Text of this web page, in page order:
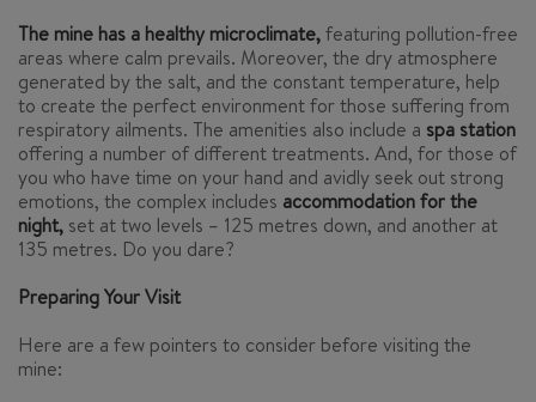
The mine has a healthy microclimate,featuring pollution-free
areas where calm prevails. Moreover, the dry atmosphere
generated by the salt, and the constant temperature, help
to create the perfect environment for those suffering from
respiratory ailments. The amenities also include a spa station
offering a number of different treatments. And, for those of
you who have time on your hand and avidly seek out strong
emotions, the complex includes accommodation for the
night, set at two levels – 125 metres down, and another at
135 metres. Do you dare?
Preparing Your Visit
Here are a few pointers to consider before visiting the
mine: